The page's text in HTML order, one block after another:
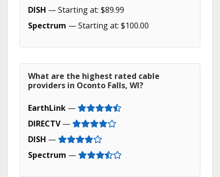
DISH — Starting at: $89.99
Spectrum — Starting at: $100.00
What are the highest rated cable
providers in Oconto Falls, WI?
EarthLink —
DIRECTV—
DISH —
Spectrum —